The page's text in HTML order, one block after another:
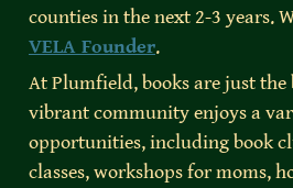
VELA Founder.
At Plumfield, books are just the
vibrant community enjoys a
opportunities, including book
classes, workshops for moms,